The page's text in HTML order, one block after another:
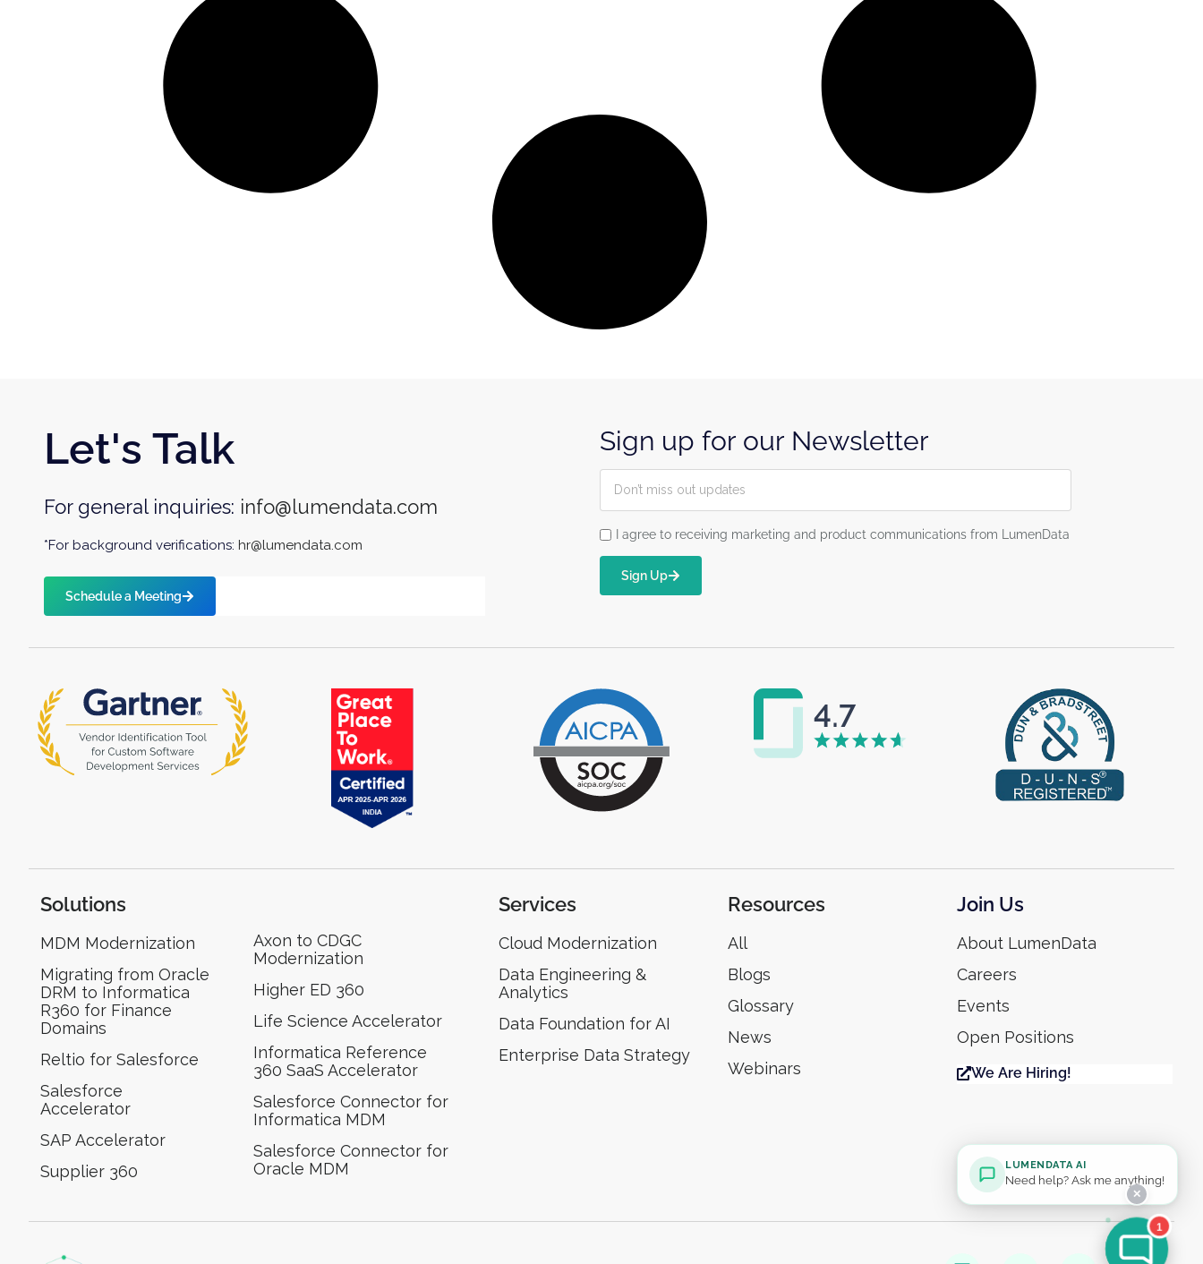
Let's Talk
For general inquiries: info@lumendata.com
*For background verifications:hr@lumendata.com
Schedule a Meeting
Sign up for our Newsletter
I agree to receiving marketing and product communications from LumenData
Sign Up
Solutions
MDM Modernization
Migrating from Oracle
DRM to Informatica
R360 for Finance
Domains
Reltio for Salesforce
Salesforce
Accelerator
SAP Accelerator
Supplier 360​
Axon to CDGC
Modernization
Higher ED 360
Life Science Accelerator
Informatica Reference
360 SaaS Accelerator
Salesforce Connector for
Informatica MDM
Salesforce Connector for
Oracle MDM
Services
Cloud Modernization
Data Engineering &
Analytics
Data Foundation for AI
Enterprise Data Strategy
Resources
All
Blogs
Glossary
News
Webinars
Join Us
About LumenData
Careers
Events
Open Positions
We Are Hiring!
1
✕
LUMENDATA AI
Need help? Ask me anything!